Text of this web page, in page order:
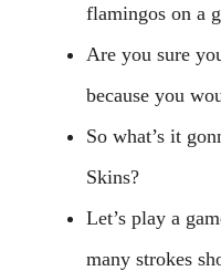
flamingos on a
Are you sure
because you
So what’s it
Skins?
Let’s play a
many strokes